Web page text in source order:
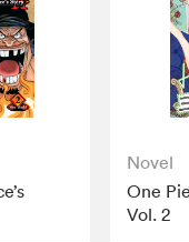
Novel
One
Vol. 2